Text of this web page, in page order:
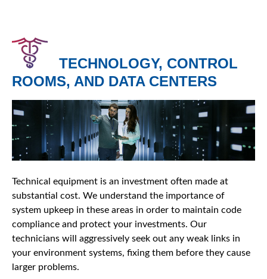
TECHNOLOGY, CONTROL
ROOMS, AND DATA CENTERS
Technical equipment is an investment often made at
substantial cost. We understand the importance of
system upkeep in these areas in order to maintain code
compliance and protect your investments. Our
technicians will aggressively seek out any weak links in
your environment systems, fixing them before they cause
larger problems.